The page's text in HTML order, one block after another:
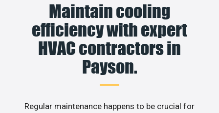
Maintain cooling
efficiency with expert
HVAC contractors in
Payson.
Regular maintenance happens to be crucial for